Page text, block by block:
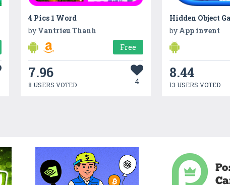
4 Pics 1 Word
by Vantrieu Thanh
Free
7.96
8 USERS VOTED 4
by App invent
8.44
13 USERS VOTED